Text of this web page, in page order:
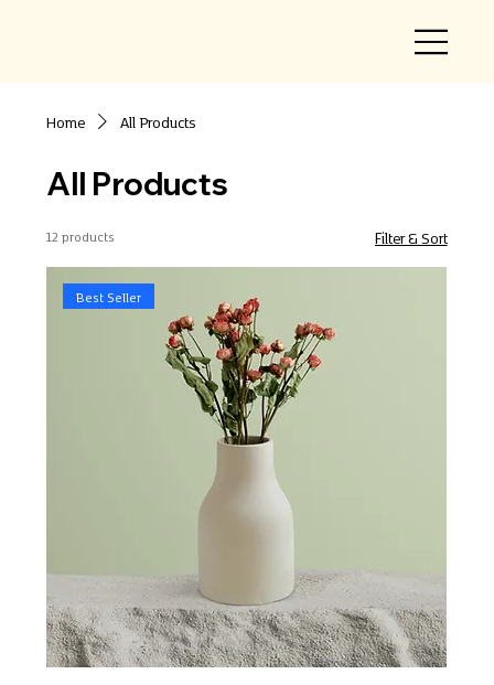
Home All Products
All Products
12 products Filter & Sort
Best Seller